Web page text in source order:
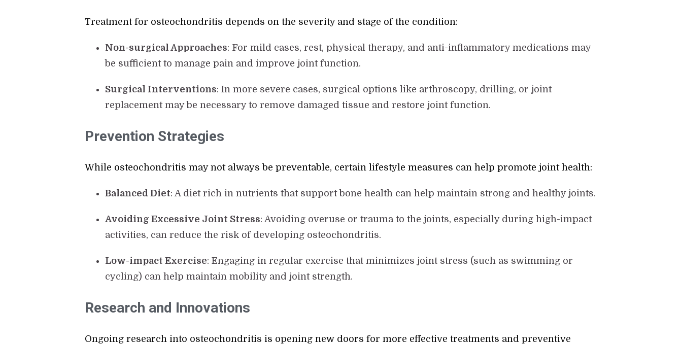
Treatment for osteochondritis depends on the severity and stage of the condition:
Non-surgical Approaches: For mild cases, rest, physical therapy, and anti-inflammatory medications may
be sufficient to manage pain and improve joint function.
Surgical Interventions: In more severe cases, surgical options like arthroscopy, drilling, or joint
replacement may be necessary to remove damaged tissue and restore joint function.
Prevention Strategies
While osteochondritis may not always be preventable, certain lifestyle measures can help promote joint health:
Balanced Diet: A diet rich in nutrients that support bone health can help maintain strong and healthy joints.
Avoiding Excessive Joint Stress: Avoiding overuse or trauma to the joints, especially during high-impact
activities, can reduce the risk of developing osteochondritis.
Low-impact Exercise: Engaging in regular exercise that minimizes joint stress (such as swimming or
cycling) can help maintain mobility and joint strength.
Research and Innovations
Ongoing research into osteochondritis is opening new doors for more effective treatments and preventive